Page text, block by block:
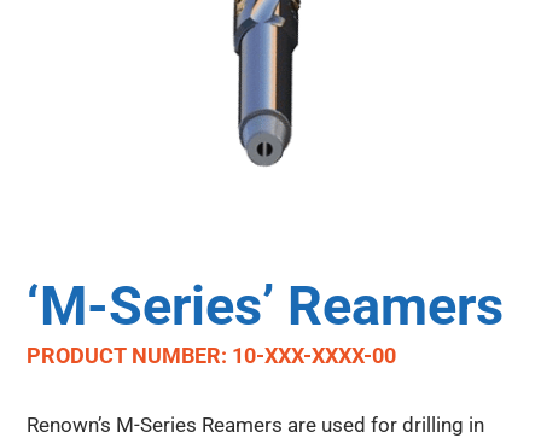
‘M-Series’ Reamers
PRODUCT NUMBER: 10-XXX-XXXX-00
Renown’s M-Series Reamers are used for drilling in